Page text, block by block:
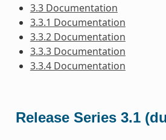
3.3 Documentation
3.3.1 Documentation
3.3.2 Documentation
3.3.3 Documentation
3.3.4 Documentation
Release Series 3.1